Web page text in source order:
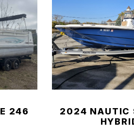
246
2024 NAUTIC